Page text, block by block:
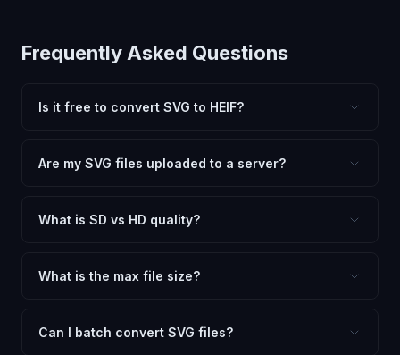
Frequently Asked Questions
Is it free to convert SVG to HEIF?
or file limits. Convert as many SVG files to HEIF as you
Are my SVG files uploaded to a server?
client-side technology. Your images never leave your
What is SD vs HD quality?
dimensions for compact files — great for web and
What is the max file size?
large files (50MB+) may be slower depending on your
Can I batch convert SVG files?